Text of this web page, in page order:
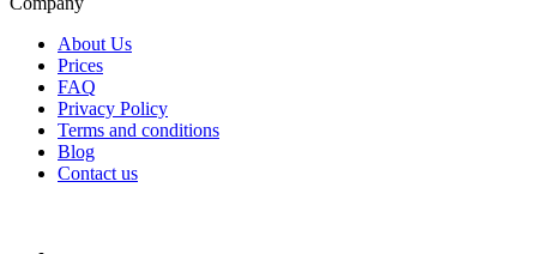
About Us
Prices
FAQ
Privacy Policy
Terms and conditions
Blog
Contact us